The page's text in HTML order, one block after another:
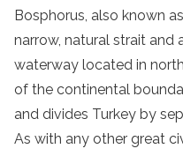
Bosphorus, also known
narrow, natural strait and
waterway located in
of the continental
and divides Turkey by
As with any other great